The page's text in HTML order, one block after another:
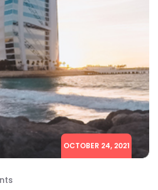
OCTOBER 24, 2021